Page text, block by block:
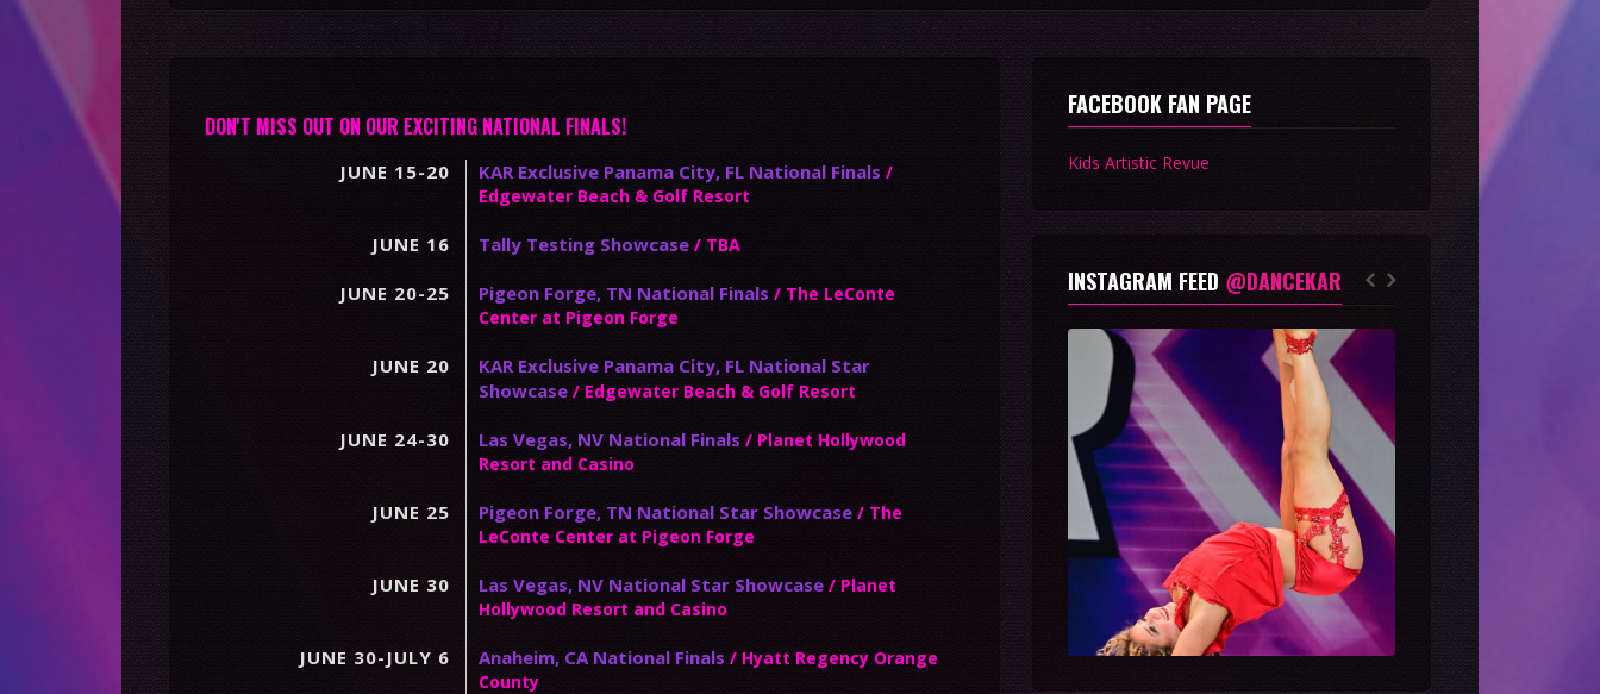
DON'T MISS OUT ON OUR EXCITING NATIONAL FINALS!
JUNE 15-20 KAR Exclusive Panama City, FL National Finals /
Edgewater Beach & Golf Resort
JUNE 16 Tally Testing Showcase/ TBA
JUNE 20-25 Pigeon Forge, TN National Finals / The LeConte
Center at Pigeon Forge
JUNE 20
KAR Exclusive Panama City, FL National Star
Showcase/ Edgewater Beach & Golf Resort
JUNE 24-30 Las Vegas, NV National Finals / Planet Hollywood
Resort and Casino
JUNE 25 Pigeon Forge, TN National Star Showcase/ The
LeConte Center at Pigeon Forge
JUNE 30 Las Vegas, NV National Star Showcase/ Planet
Hollywood Resort and Casino
JUNE 30-JULY 6 Anaheim, CA National Finals / Hyatt Regency Orange
County
FACEBOOK FAN PAGE
Kids Artistic Revue
INSTAGRAM FEED @DANCEKAR